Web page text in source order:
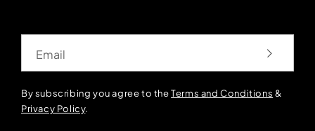
By subscribing you agree to theTerms and Conditions &
Privacy Policy.